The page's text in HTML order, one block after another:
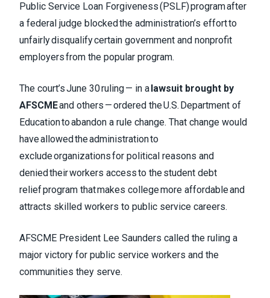
Public Service Loan Forgiveness (PSLF) program after
a federal judge blocked the administration’s effort to
unfairly disqualify certain government and nonprofit
employers from the popular program.
The court’s June 30 ruling — in alawsuit brought by
AFSCMEand others — ordered the U.S. Department of
Education to abandon a rule change. That change would
have allowed the administration to
exclude organizations for political reasons and
denied their workers access to the student debt
relief program that makes college more affordable and
attracts skilled workers to public service careers.
AFSCME President Lee Saunders called the ruling a
major victory for public service workers and the
communities they serve.